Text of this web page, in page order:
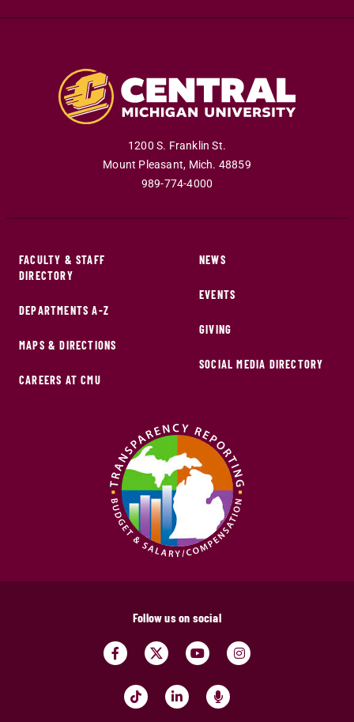
1200 S. Franklin St.
Mount Pleasant, Mich. 48859
989-774-4000
FACULTY & STAFF
DIRECTORY
DEPARTMENTS A-Z
MAPS & DIRECTIONS
CAREERS AT CMU
NEWS
EVENTS
GIVING
SOCIAL MEDIA DIRECTORY
Follow us on social